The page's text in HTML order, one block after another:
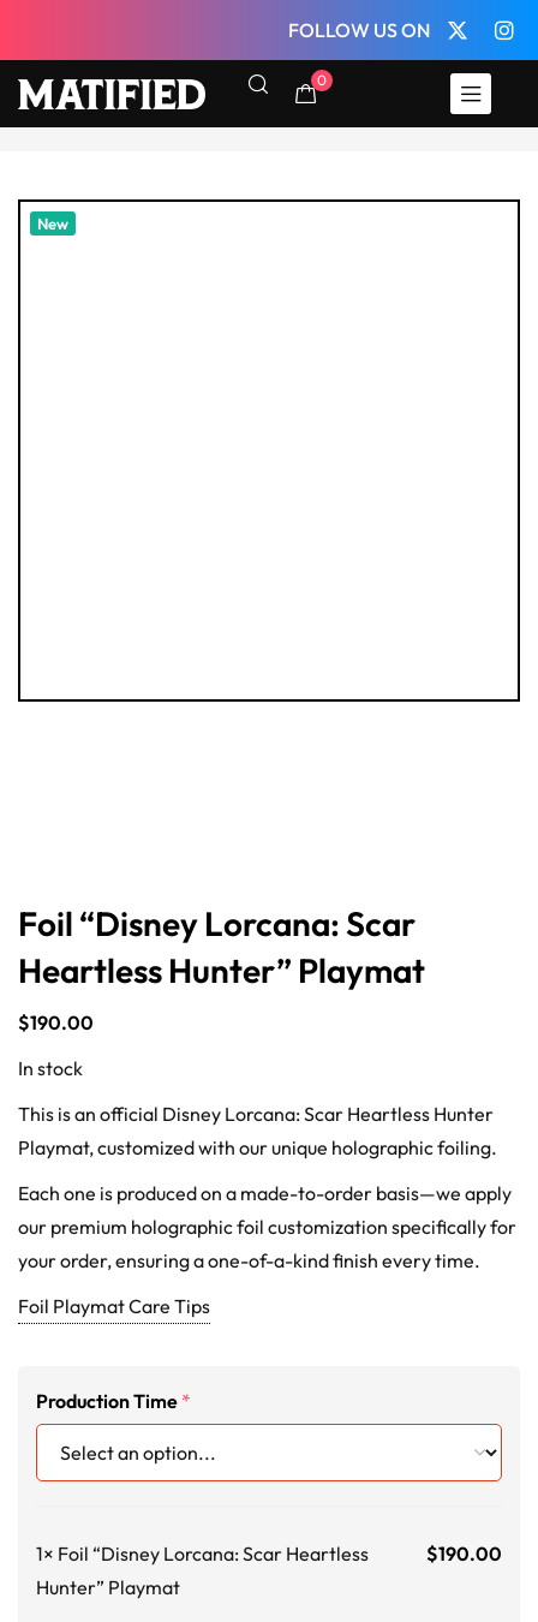
FOLLOW US ON
0
New
Foil “Disney Lorcana: Scar
Heartless Hunter” Playmat
$190.00
In stock
This is an official Disney Lorcana: Scar Heartless Hunter
Playmat, customized with our unique holographic foiling.
Each one is produced on a made-to-order basis—we apply
our premium holographic foil customization specifically for
your order, ensuring a one-of-a-kind finish every time.
Foil Playmat Care Tips
Production Time *
1× Foil “Disney Lorcana: Scar Heartless
Hunter” Playmat
$190.00